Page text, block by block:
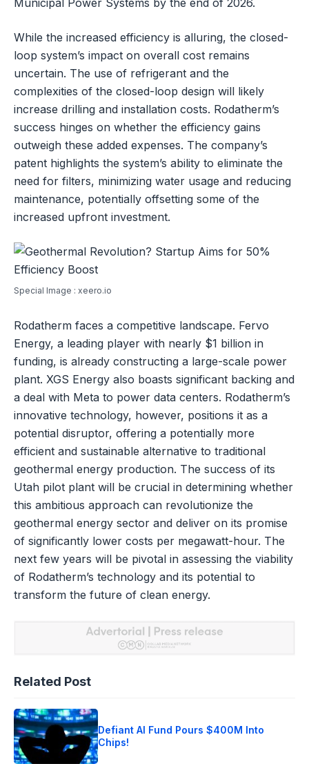
Municipal Power Systems by the end of 2026.
While the increased efficiency is alluring, the closed-
loop system’s impact on overall cost remains
uncertain. The use of refrigerant and the
complexities of the closed-loop design will likely
increase drilling and installation costs. Rodatherm’s
success hinges on whether the efficiency gains
outweigh these added expenses. The company’s
patent highlights the system’s ability to eliminate the
need for filters, minimizing water usage and reducing
maintenance, potentially offsetting some of the
increased upfront investment.
Special Image : xeero.io
Rodatherm faces a competitive landscape. Fervo
Energy, a leading player with nearly $1 billion in
funding, is already constructing a large-scale power
plant. XGS Energy also boasts significant backing and
a deal with Meta to power data centers. Rodatherm’s
innovative technology, however, positions it as a
potential disruptor, offering a potentially more
efficient and sustainable alternative to traditional
geothermal energy production. The success of its
Utah pilot plant will be crucial in determining whether
this ambitious approach can revolutionize the
geothermal energy sector and deliver on its promise
of significantly lower costs per megawatt-hour. The
next few years will be pivotal in assessing the viability
of Rodatherm’s technology and its potential to
transform the future of clean energy.
Related Post
Defiant AI Fund Pours $400M Into
Chips!